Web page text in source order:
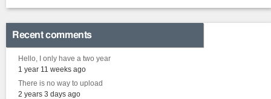
Recent comments
Hello, I only have a two year
1 year 11 weeks ago
There is no way to upload
2 years 3 days ago